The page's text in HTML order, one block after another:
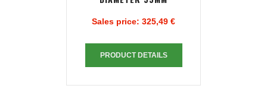
Sales price: 325,49 €
PRODUCT DETAILS